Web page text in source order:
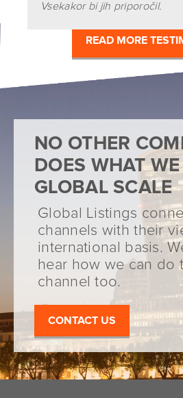
Vsekakor bi jih priporočil.
READ MORE
NO OTHER
DOES WHAT
GLOBAL SCALE
Global Listings
channels with their
international basis.
hear how we can do
channel too.
CONTACT US